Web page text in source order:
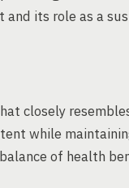
its role as a
closely
while
of health